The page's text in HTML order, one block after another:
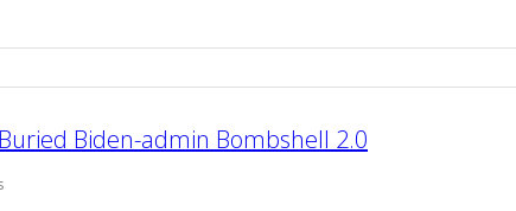
Biden-admin Bombshell 2.0